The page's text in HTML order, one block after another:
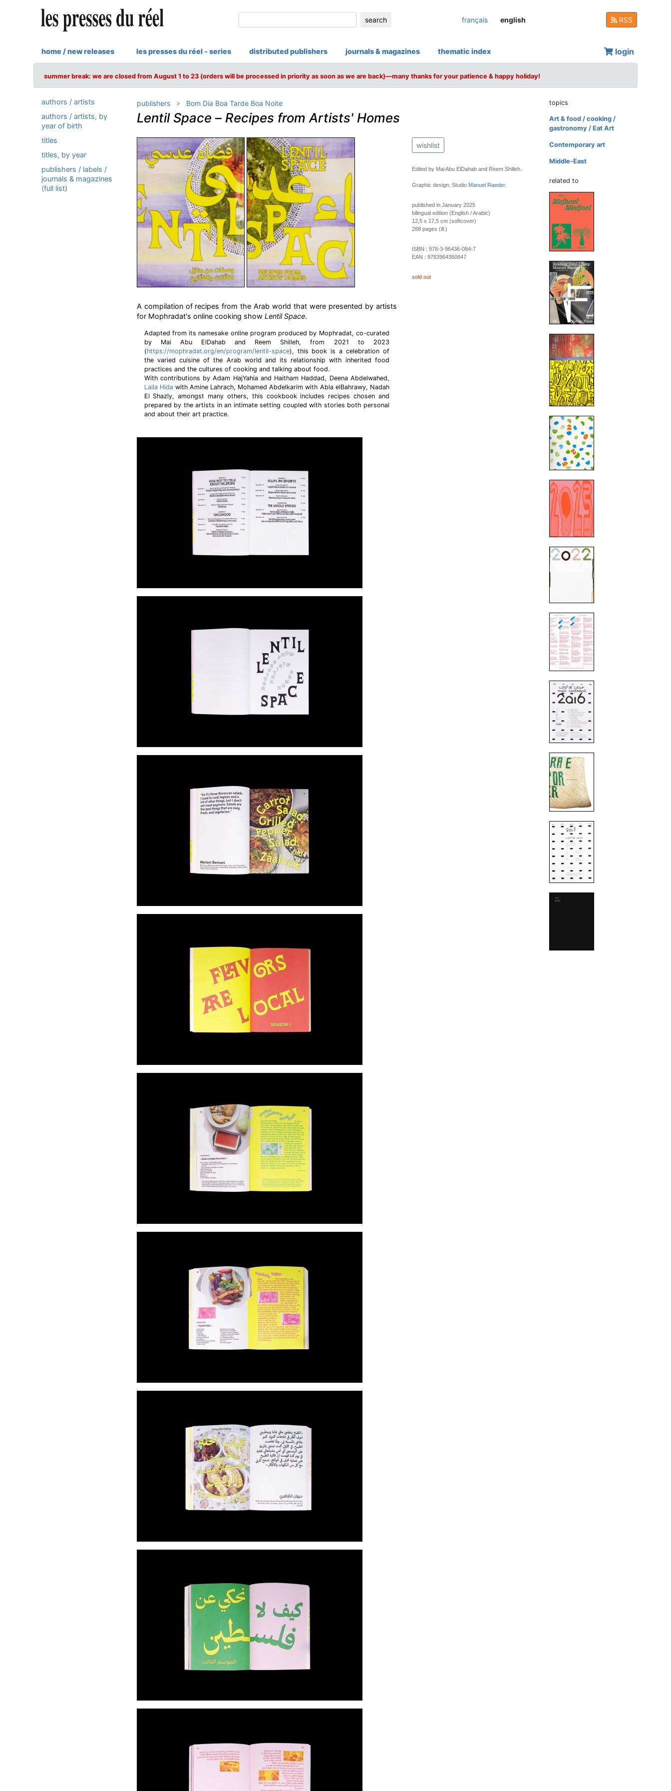
search français english RSS
home / new releases les presses du réel - series distributed publishers journals & magazines thematic index login
summer break: we are closed from August 1 to 23 (orders will be processed in priority as soon as we are back)—many thanks for your patience & happy holiday!
authors / artists
authors / artists, by
year of birth
titles
titles, by year
publishers / labels /
journals & magazines
(full list)
publishers Bom Dia Boa Tarde Boa Noite
Lentil Space – Recipes from Artists' Homes
A compilation of recipes from the Arab world that were presented by artists
for Mophradat's online cooking show Lentil Space.
Adapted from its namesake online program produced by Mophradat, co-curated
by Mai Abu ElDahab and Reem Shilleh, from 2021 to 2023
(https://mophradat.org/en/program/lentil-space), this book is a celebration of
the varied cuisine of the Arab world and its relationship with inherited food
practices and the cultures of cooking and talking about food.
With contributions by Adam HajYahia and Haitham Haddad, Deena Abdelwahed,
Laila Hidawith Amine Lahrach, Mohamed Abdelkarim with Abla elBahrawy, Nadah
El Shazly, amongst many others, this cookbook includes recipes chosen and
prepared by the artists in an intimate setting coupled with stories both personal
and about their art practice.
wishlist
Edited by Mai Abu ElDahab and Reem Shilleh.
Graphic design: Studio Manuel Raeder.
published in January 2025
bilingual edition (English / Arabic)
12,5 x 17,5 cm (softcover)
288 pages (ill.)
ISBN : 978-3-96436-084-7
EAN : 9783964360847
sold out
topics
Art & food / cooking /
gastronomy / Eat Art
Contemporary art
Middle-East
related to